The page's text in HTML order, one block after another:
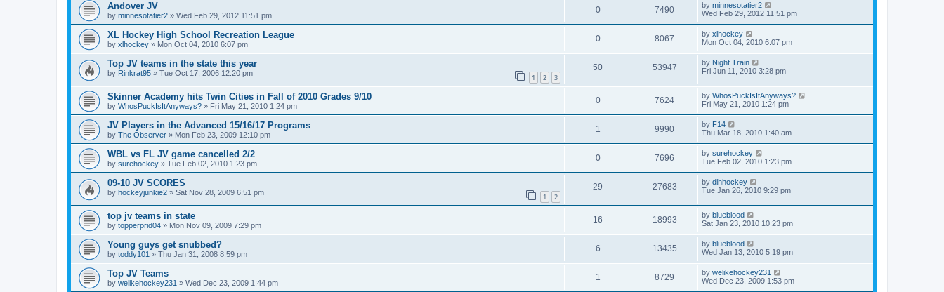
Andover JV
by minnesotatier2 » Wed Feb 29, 2012 11:51 pm
0 7490 by minnesotatier2
Wed Feb 29, 2012 11:51 pm
XL Hockey High School Recreation League
by xlhockey » Mon Oct 04, 2010 6:07 pm
0 8067 by xlhockey
Mon Oct 04, 2010 6:07 pm
Top JV teams in the state this year
by Rinkrat95 » Tue Oct 17, 2006 12:20 pm 1 2 3
50 53947 by Night Train
Fri Jun 11, 2010 3:28 pm
Skinner Academy hits Twin Cities in Fall of 2010 Grades 9/10
by WhosPuckIsItAnyways? » Fri May 21, 2010 1:24 pm
0 7624 by WhosPuckIsItAnyways?
Fri May 21, 2010 1:24 pm
JV Players in the Advanced 15/16/17 Programs
by The Observer » Mon Feb 23, 2009 12:10 pm
1 9990 by F14
Thu Mar 18, 2010 1:40 am
WBL vs FL JV game cancelled 2/2
by surehockey » Tue Feb 02, 2010 1:23 pm
0 7696 by surehockey
Tue Feb 02, 2010 1:23 pm
09-10 JV SCORES
by hockeyjunkie2 » Sat Nov 28, 2009 6:51 pm 1 2
29 27683 by dlhhockey
Tue Jan 26, 2010 9:29 pm
top jv teams in state
by topperprid04 » Mon Nov 09, 2009 7:29 pm
16 18993 by blueblood
Sat Jan 23, 2010 10:23 pm
Young guys get snubbed?
by toddy101 » Thu Jan 31, 2008 8:59 pm
6 13435 by blueblood
Wed Jan 13, 2010 5:19 pm
Top JV Teams
by welikehockey231 » Wed Dec 23, 2009 1:44 pm
1 8729 by welikehockey231
Wed Dec 23, 2009 1:53 pm